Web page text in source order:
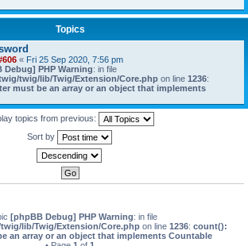
Topics
« Fri 25 Sep 2020, 7:56 pm
Debug] PHP Warning: in file
twig/lib/Twig/Extension/Core.php on line 1236:
must be an array or an object that implements
topics from previous:
Sort by
[phpBB Debug] PHP Warning: in file
lib/Twig/Extension/Core.phpon line 1236: count():
an array or an object that implements Countable